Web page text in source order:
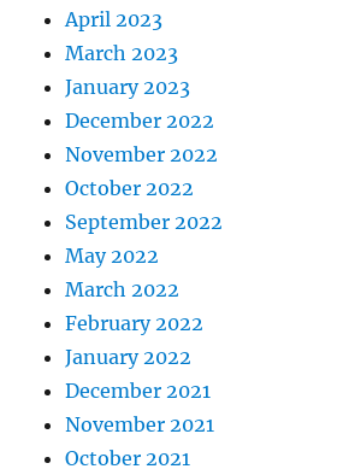
April 2023
March 2023
January 2023
December 2022
November 2022
October 2022
September 2022
May 2022
March 2022
February 2022
January 2022
December 2021
November 2021
October 2021